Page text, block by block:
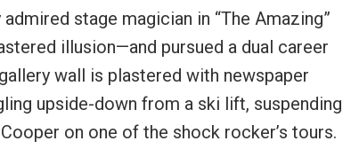
stage magician in “The Amazing”
illusion—and pursued a dual career
wall is plastered with newspaper
upside-down from a ski lift, suspending
on one of the shock rocker’s tours.